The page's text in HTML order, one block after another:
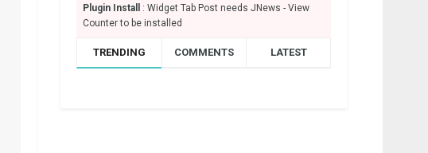
Plugin Install
: Widget Tab Post needs JNews - View
Counter to be installed
TRENDING COMMENTS LATEST